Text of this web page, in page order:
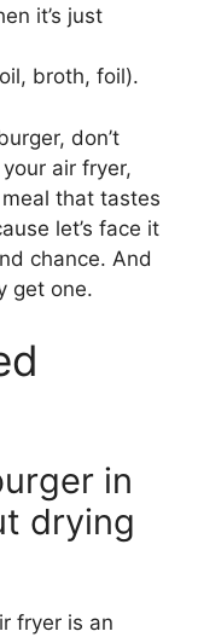
it’s just
broth, foil).
don’t
air fryer,
that tastes
let’s face it
chance. And
get one.
in
drying
fryer is an